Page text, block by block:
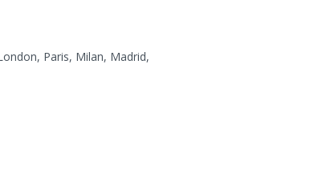
Paris, Milan, Madrid,